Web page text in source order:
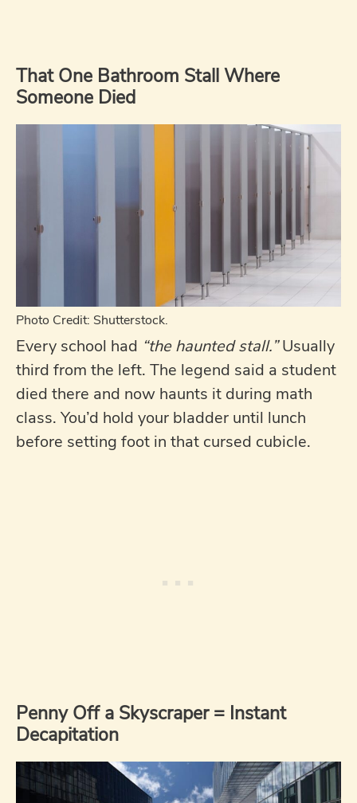
That One Bathroom Stall Where
Someone Died
Photo Credit: Shutterstock.
Every school had “the haunted stall.”Usually
third from the left. The legend said a student
died there and now haunts it during math
class. You’d hold your bladder until lunch
before setting foot in that cursed cubicle.
Penny Off a Skyscraper = Instant
Decapitation